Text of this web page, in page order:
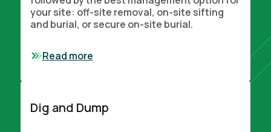
your site: off-site removal, on-site sifting
and burial, or secure on-site burial.
Read more
Dig and Dump